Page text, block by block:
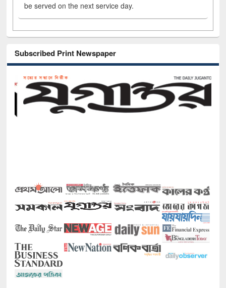
be served on the next service day.
Subscribed Print Newspaper